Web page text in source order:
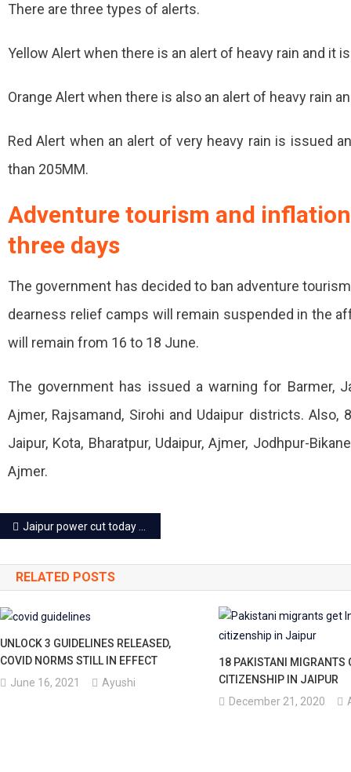
There are three types of alerts.
Yellow Alert when there is an alert of heavy rain and it
Orange Alert when there is also an alert of heavy rain
Red Alert when an alert of very heavy rain is issued
than 205MM.
Adventure tourism and
three days
The government has decided to ban adventure
dearness relief camps will remain suspended in the
will remain from 16 to 18 June.
The government has issued a warning for Barmer,
Ajmer, Rajsamand, Sirohi and Udaipur districts.
Jaipur, Kota, Bharatpur, Udaipur, Ajmer, Jodhpur-
Ajmer.
Post
navigation
Jaipur power cut today – 15 June 2023
RELATED POSTS
UNLOCK 3 GUIDELINES RELEASED,
COVID NORMS STILL IN EFFECT
June 16, 2021
Ayushi
18 PAKISTANI MIGRANTS
CITIZENSHIP IN JAIPUR
December 21, 2020